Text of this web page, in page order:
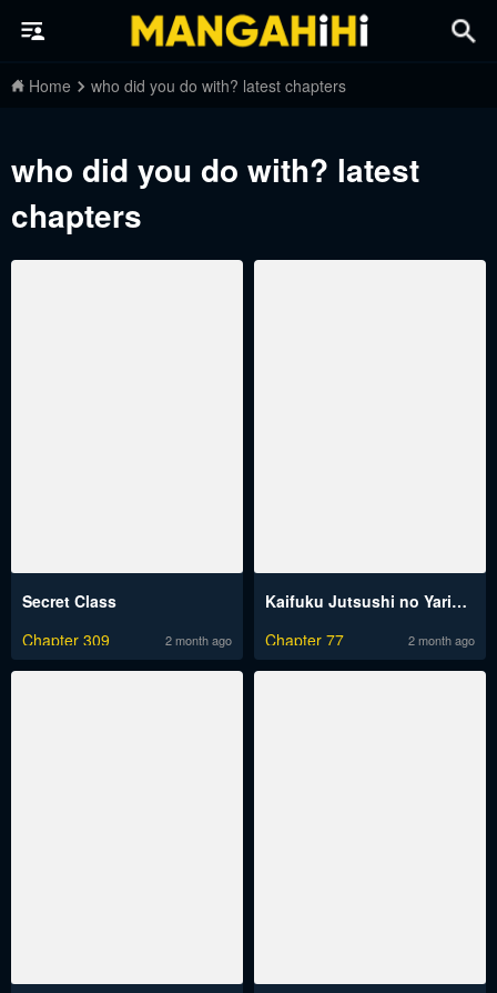
Home who did you do with? latest chapters
who did you do with? latest
chapters
Secret Class
Chapter 309
2 month ago
Kaifuku Jutsushi no Yarinaoshi
Chapter 77
2 month ago